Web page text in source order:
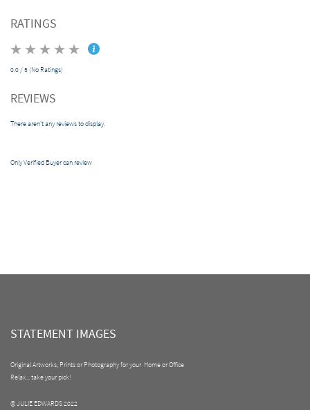
RATINGS
0.0 / 5 (No Ratings)
REVIEWS
There aren't any reviews to display.
Only Verified Buyer can review
STATEMENT IMAGES
Original Artworks, Prints or Photography for your Home or Office
Relax... take your pick!
© JULIE EDWARDS 2022